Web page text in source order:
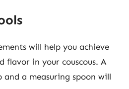
will help you achieve
flavor in your couscous. A
and a measuring spoon will